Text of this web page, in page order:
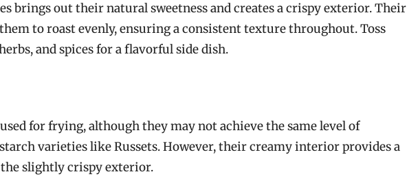
brings out their natural sweetness and creates a crispy exterior. Their
to roast evenly, ensuring a consistent texture throughout. Toss
and spices for a flavorful side dish.
for frying, although they may not achieve the same level of
varieties like Russets. However, their creamy interior provides a
slightly crispy exterior.